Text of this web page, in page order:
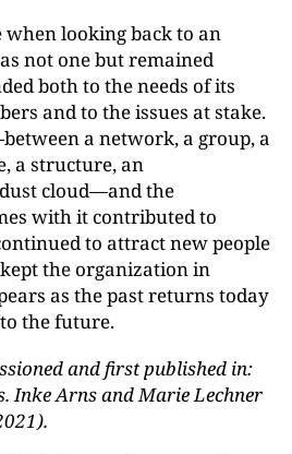
when looking back to an
not one but remained
both to the needs of its
and to the issues at stake.
a network, a group, a
a structure, an
cloud—and the
with it contributed to
to attract new people
the organization in
as the past returns today
the future.
and first published in:
Inke Arns and Marie Lechner